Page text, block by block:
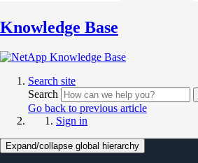
Knowledge Base
Search site
Search
Go back to previous article
Sign in
Expand/collapse global hierarchy